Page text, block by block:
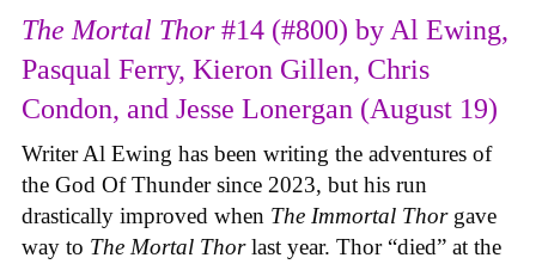
The Mortal Thor#14 (#800) by Al Ewing,
Pasqual Ferry, Kieron Gillen, Chris
Condon, and Jesse Lonergan (August 19)
Writer Al Ewing has been writing the adventures of
the God Of Thunder since 2023, but his run
drastically improved when The Immortal Thor gave
way to The Mortal Thorlast year. Thor “died” at the